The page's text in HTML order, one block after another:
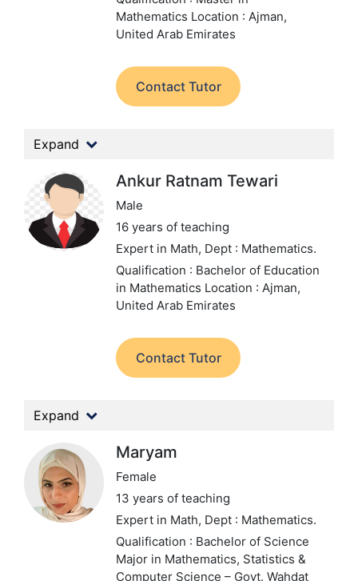
Mathematics Location : Ajman,
United Arab Emirates
Contact Tutor
Expand
Ankur Ratnam Tewari
Male
16 years of teaching
Expert in Math, Dept : Mathematics.
Qualification : Bachelor of Education
in Mathematics Location : Ajman,
United Arab Emirates
Contact Tutor
Expand
Maryam
Female
13 years of teaching
Expert in Math, Dept : Mathematics.
Qualification : Bachelor of Science
Major in Mathematics, Statistics &
Computer Science – Govt. Wahdat